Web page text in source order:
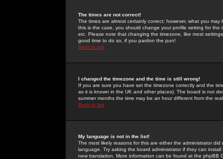
The times are not correct!
The times are almost certainly correct; however, what you
this is the case, you should change your profile setting for
etc. Please note that changing the timezone, like most
good time to do so, if you pardon the pun!
Back to top
I changed the timezone and the time is still wrong!
If you are sure you have set the timezone correctly and the
as it is known in the UK and other places). The board is not
summer months the time may be an hour different from the
Back to top
My language is not in the list!
The most likely reasons for this are either the administrator
language. Try asking the board administrator if they can
new translation. More information can be found at the phpBB